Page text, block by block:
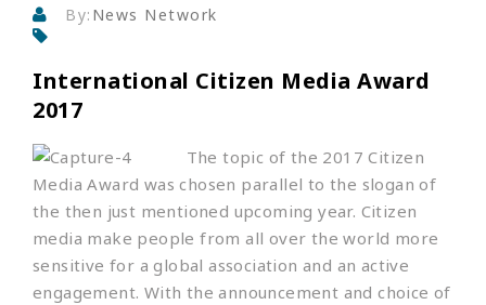
By: News Network
International Citizen Media Award
2017
The topic of the 2017 Citizen
Media Award was chosen parallel to the slogan of
the then just mentioned upcoming year. Citizen
media make people from all over the world more
sensitive for a global association and an active
engagement. With the announcement and choice of